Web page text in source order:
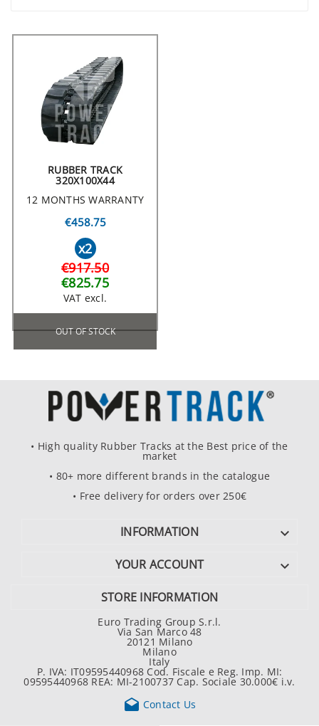
RUBBER TRACK
320X100X44
12 MONTHS WARRANTY
€458.75
x2
€917.50
€825.75
VAT excl.
OUT OF STOCK
• High quality Rubber Tracks at the Best price of the
market
• 80+ more different brands in the catalogue
• Free delivery for orders over 250€
INFORMATION 
YOUR ACCOUNT 
STORE INFORMATION
Euro Trading Group S.r.l.
Via San Marco 48
20121 Milano
Milano
Italy
P. IVA: IT09595440968 Cod. Fiscale e Reg. Imp. MI:
09595440968 REA: MI-2100737 Cap. Sociale 30.000€ i.v.
 Contact Us